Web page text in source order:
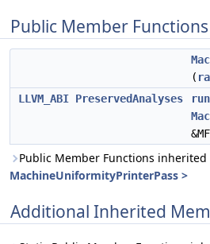
Public Member Functions
(
LLVM_ABI PreservedAnalyses run
Public Member Functions inherited
MachineUniformityPrinterPass >
Additional Inherited